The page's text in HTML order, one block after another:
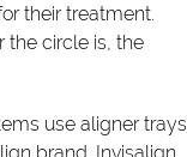
their treatment.
the circle is, the
use aligner trays
brand. Invisalign